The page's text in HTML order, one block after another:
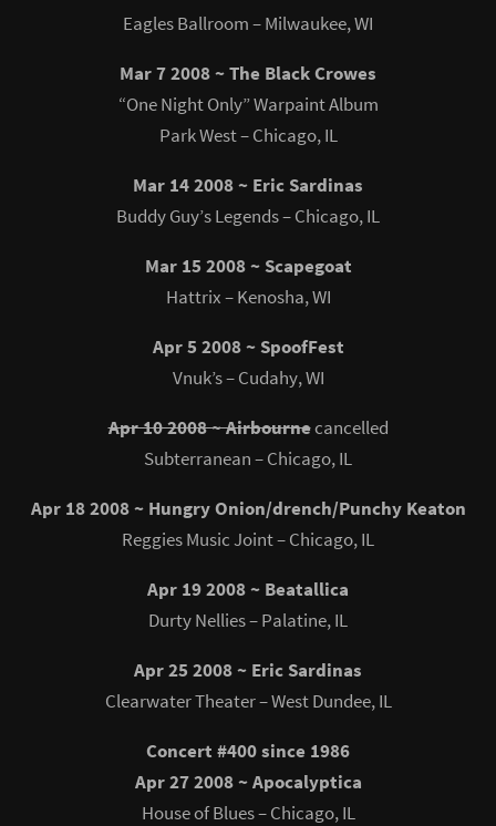
Eagles Ballroom – Milwaukee, WI
Mar 7 2008 ~ The Black Crowes
“One Night Only” Warpaint Album
Park West – Chicago, IL
Mar 14 2008 ~ Eric Sardinas
Buddy Guy’s Legends – Chicago, IL
Mar 15 2008 ~ Scapegoat
Hattrix – Kenosha, WI
Apr 5 2008 ~ SpoofFest
Vnuk’s – Cudahy, WI
Apr 10 2008 ~ Airbournecancelled
Subterranean – Chicago, IL
Apr 18 2008 ~ Hungry Onion/drench/Punchy Keaton
Reggies Music Joint – Chicago, IL
Apr 19 2008 ~ Beatallica
Durty Nellies – Palatine, IL
Apr 25 2008 ~ Eric Sardinas
Clearwater Theater – West Dundee, IL
Concert #400 since 1986
Apr 27 2008 ~ Apocalyptica
House of Blues – Chicago, IL